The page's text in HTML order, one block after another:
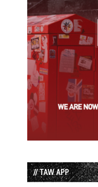
// TAW APP